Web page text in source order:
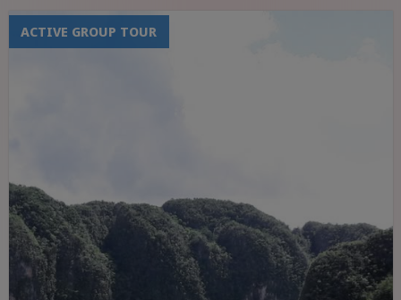
ACTIVE GROUP TOUR